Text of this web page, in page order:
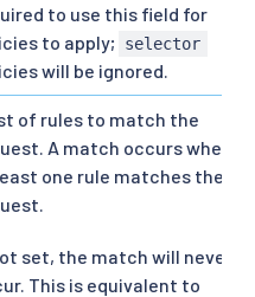
to use this field for
to apply;
selector
will be ignored.
of rules to match the
A match occurs when
one rule matches the
set, the match will never
This is equivalent to